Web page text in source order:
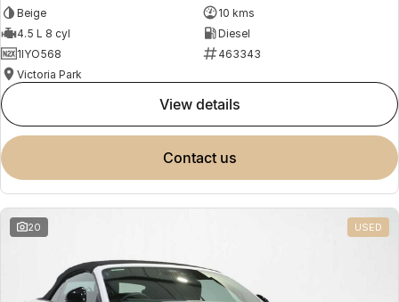
Beige
10 kms
4.5 L 8 cyl
Diesel
1IYO568
463343
Victoria Park
view details
contact us
20 USED